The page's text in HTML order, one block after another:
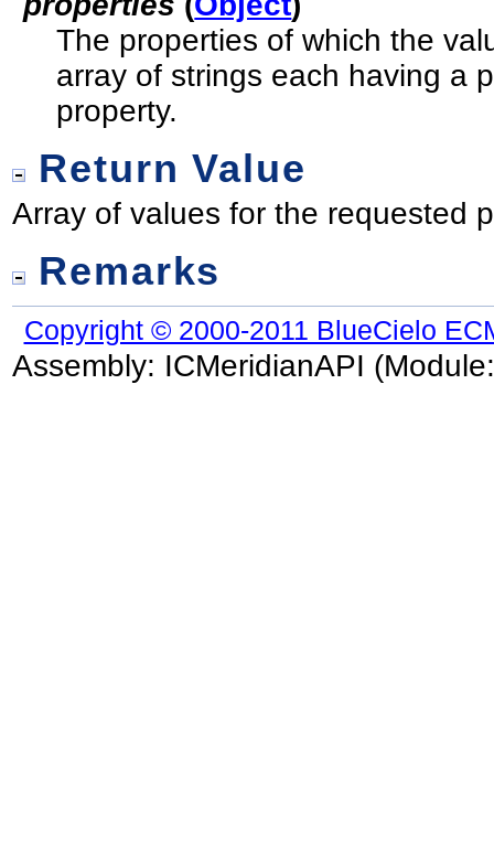
The properties of which the
array of strings each having a
property.
Return Value
Array of values for the requested
Remarks
Copyright © 2000-2011 BlueCielo
Assembly: ICMeridianAPI